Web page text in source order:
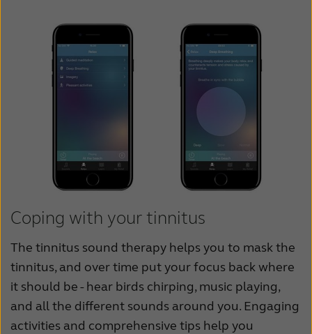
Coping with your tinnitus
The tinnitus sound therapy helps you to mask the
tinnitus, and over time put your focus back where
it should be - hear birds chirping, music playing,
and all the different sounds around you. Engaging
activities and comprehensive tips help you